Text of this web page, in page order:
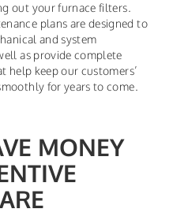
out your furnace filters.
plans are designed to
and system
as provide complete
help keep our customers’
for years to come.
MONEY